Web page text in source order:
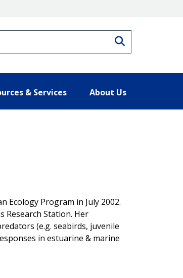
& Services About Us
Ecology Program in July 2002.
Research Station. Her
(e.g. seabirds, juvenile
in estuarine & marine